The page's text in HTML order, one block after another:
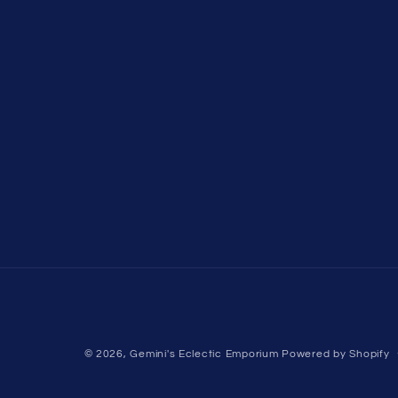
© 2026,Gemini's Eclectic Emporium Powered by Shopify